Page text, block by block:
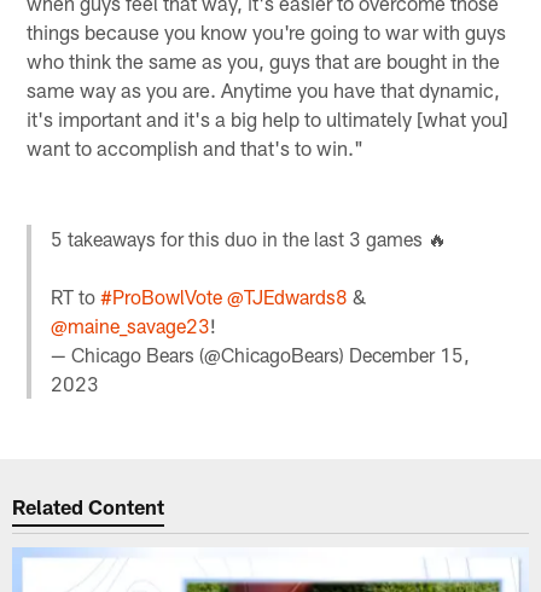
things because you know you're going to war with guys
who think the same as you, guys that are bought in the
same way as you are. Anytime you have that dynamic,
it's important and it's a big help to ultimately [what you]
want to accomplish and that's to win."
5 takeaways for this duo in the last 3 games 🔥
RT to#ProBowlVote @TJEdwards8 &
@maine_savage23!
— Chicago Bears (@ChicagoBears) December 15,
2023
Related Content